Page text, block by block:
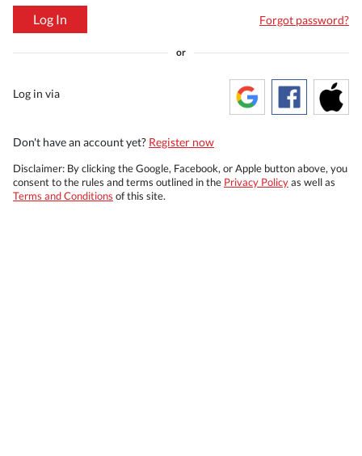
Log In Forgot password?
or
Log in via
Don't have an account yet? Register now
Disclaimer: By clicking the Google, Facebook, or Apple button above, you
consent to the rules and terms outlined in the Privacy Policyas well as
Terms and Conditions of this site.